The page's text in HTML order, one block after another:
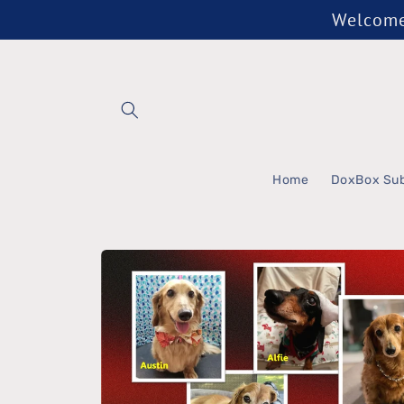
Home DoxBox
Skip to
product
information